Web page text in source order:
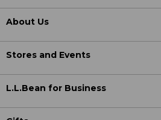
About Us
Stores and Events
L.L.Bean for Business